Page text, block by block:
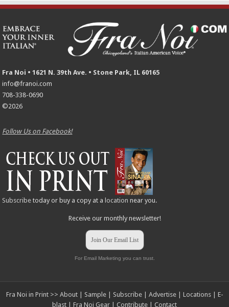
Fra Noi • 1621 N. 39th Ave. • Stone Park, IL 60165
info@franoi.com
708-338-0690
©2026
Follow Us on Facebook!
Subscribe today or buy a copy at a location near you.
Receive our monthly newsletter!
Join Our Email List
For Email Marketing you can trust.
Fra Noi in Print >> About| Sample| Subscribe| Advertise| Locations| E-
blast
Fra Noi Gear Contribute Contact